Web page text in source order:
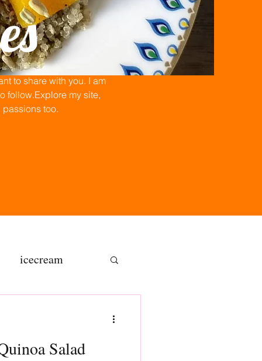
to share with you. I am
follow.Explore my site,
too.
icecream
gluten freeSalad